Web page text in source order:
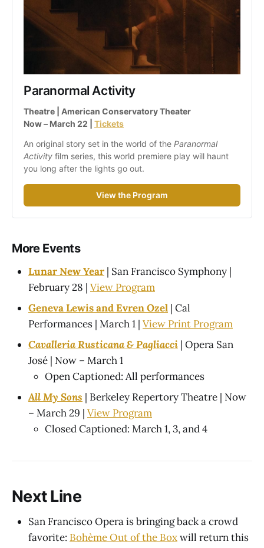
Paranormal Activity
Theatre | American Conservatory Theater
Now – March 22 | Tickets
An original story set in the world of the Paranormal
Activity film series, this world premiere play will haunt
you long after the lights go out.
View the Program
More Events
Lunar New Year | San Francisco Symphony |
February 28 | View Program
Geneva Lewis and Evren Ozel | Cal
Performances | March 1 | View Print Program
Cavalleria Rusticana & Pagliacci | Opera San
José | Now – March 1
Open Captioned: All performances
All My Sons | Berkeley Repertory Theatre | Now
– March 29 | View Program
Closed Captioned: March 1, 3, and 4
Next Line
San Francisco Opera is bringing back a crowd
favorite: Bohème Out of the Boxwill return this